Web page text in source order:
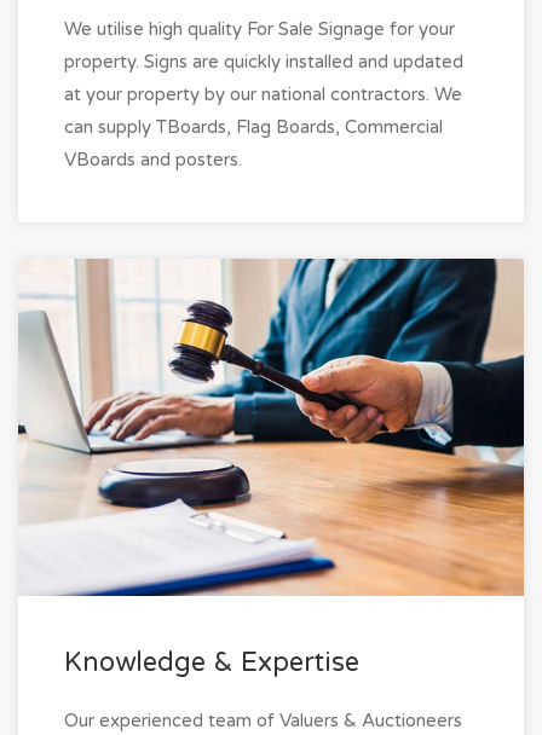
We utilise high quality For Sale Signage for your
property. Signs are quickly installed and updated
at your property by our national contractors. We
can supply TBoards, Flag Boards, Commercial
VBoards and posters.
Knowledge & Expertise
Our experienced team of Valuers & Auctioneers